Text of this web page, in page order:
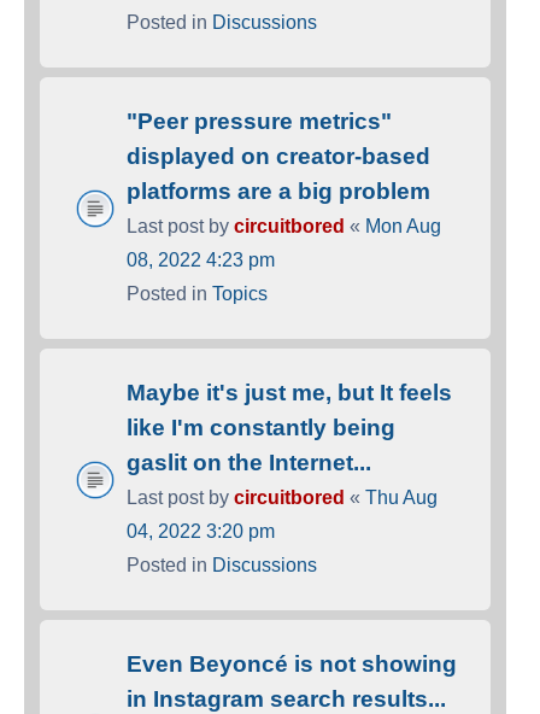
Posted in Discussions
"Peer pressure metrics"
displayed on creator-based
platforms are a big problem
Last post by circuitbored « Mon Aug
08, 2022 4:23 pm
Posted in Topics
Maybe it's just me, but It feels
like I'm constantly being
gaslit on the Internet...
Last post by circuitbored « Thu Aug
04, 2022 3:20 pm
Posted in Discussions
Even Beyoncé is not showing
in Instagram search results...